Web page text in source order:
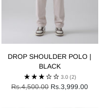
DROP SHOULDER POLO |
BLACK
3.0 (2)
Regular
Rs.4,500.00 Rs.3,999.00